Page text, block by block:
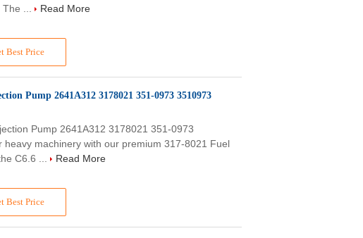
Best Price
...
Read More
Pump 2641A312 3178021 351-0973 3510973
Best Price
Pump 2641A312 3178021 351-0973
machinery with our premium 317-8021 Fuel
C6.6 ...
Read More